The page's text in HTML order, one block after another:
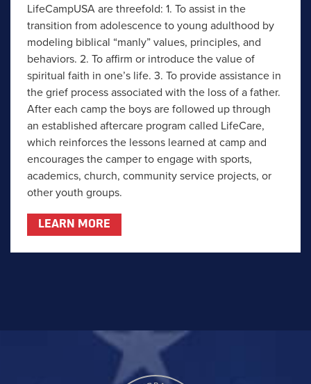
LifeCampUSA are threefold: 1. To assist in the
transition from adolescence to young adulthood by
modeling biblical “manly” values, principles, and
behaviors. 2. To affirm or introduce the value of
spiritual faith in one’s life. 3. To provide assistance in
the grief process associated with the loss of a father.
After each camp the boys are followed up through
an established aftercare program called LifeCare,
which reinforces the lessons learned at camp and
encourages the camper to engage with sports,
academics, church, community service projects, or
other youth groups.
LEARN MORE